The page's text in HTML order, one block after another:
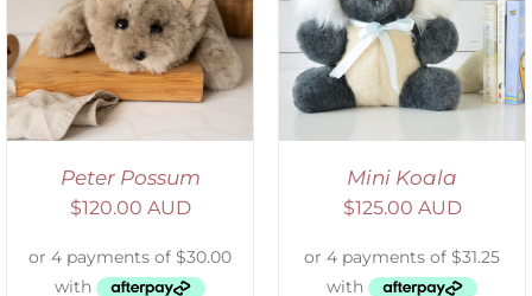
Peter Possum
$120.00 AUD
SELECT OPTIONS
/
DETAILS
Mini Koala
$125.00 AUD